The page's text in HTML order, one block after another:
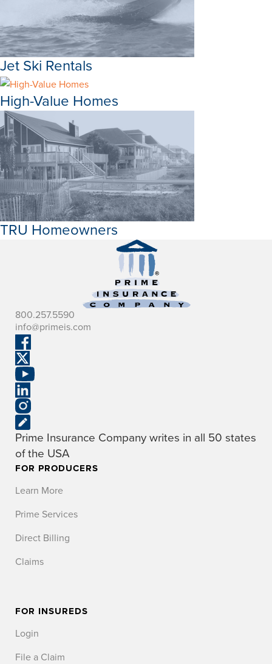
Jet Ski Rentals
High-Value Homes
TRU Homeowners
800.257.5590
info@primeis.com
Prime Insurance Company writes in all 50 states
of the USA
FOR PRODUCERS
Learn More
Prime Services
Direct Billing
Claims
FOR INSUREDS
Login
File a Claim